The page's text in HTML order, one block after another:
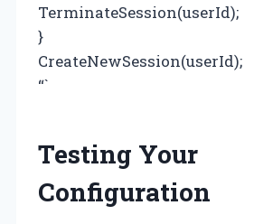
TerminateSession(userId);
}
CreateNewSession(userId);
“`
Testing Your
Configuration